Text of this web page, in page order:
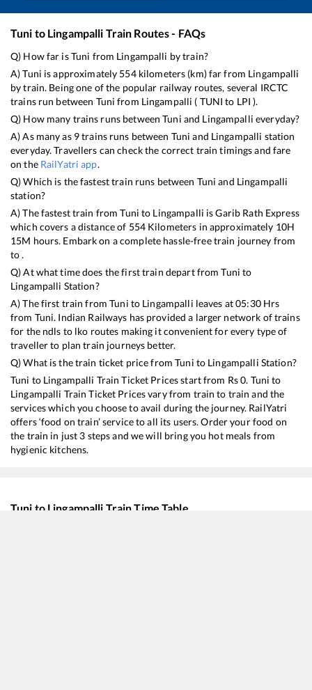
Tuni to Lingampalli Train Routes - FAQs
Q) How far isTuni from Lingampalli by train?
A)Tuni is approximately 554kilometers (km) far from Lingampalli
by train. Being one of the popular railway routes, several IRCTC
trains run between Tuni from Lingampalli ( TUNI to LPI ).
Q) How many trains runs betweenTuni and Lingampalli everyday?
A) As many as 9trains runs between Tuni and Lingampalli station
everyday. Travellers can check the correct train timings and fare
on the RailYatri app.
Q) Which is the fastest train runs between Tuni and Lingampalli
station?
A) The fastest train fromTuni to Lingampalli isGarib Rath Express
which covers a distance of 554Kilometers in approximately 10H
15M hours. Embark on a complete hassle-free train journey from
to .
Q) At what time does the first train depart fromTuni to
Lingampalli Station?
A) The first train fromTuni to Lingampalli leaves at05:30Hrs
from Tuni. Indian Railways has provided a larger network of trains
for the ndls to lko routes making it convenient for every type of
traveller to plan train journeys better.
Q) What is the train ticket price fromTuni to Lingampalli Station?
Tuni to Lingampalli Train Ticket Prices start from Rs0. Tuni to
Lingampalli Train Ticket Prices vary from train to train and the
services which you choose to avail during the journey. RailYatri
offers ‘food on train’ service to all its users. Order your food on
the train in just 3 steps and we will bring you hot meals from
hygienic kitchens.
Tuni to Lingampalli Train Time Table